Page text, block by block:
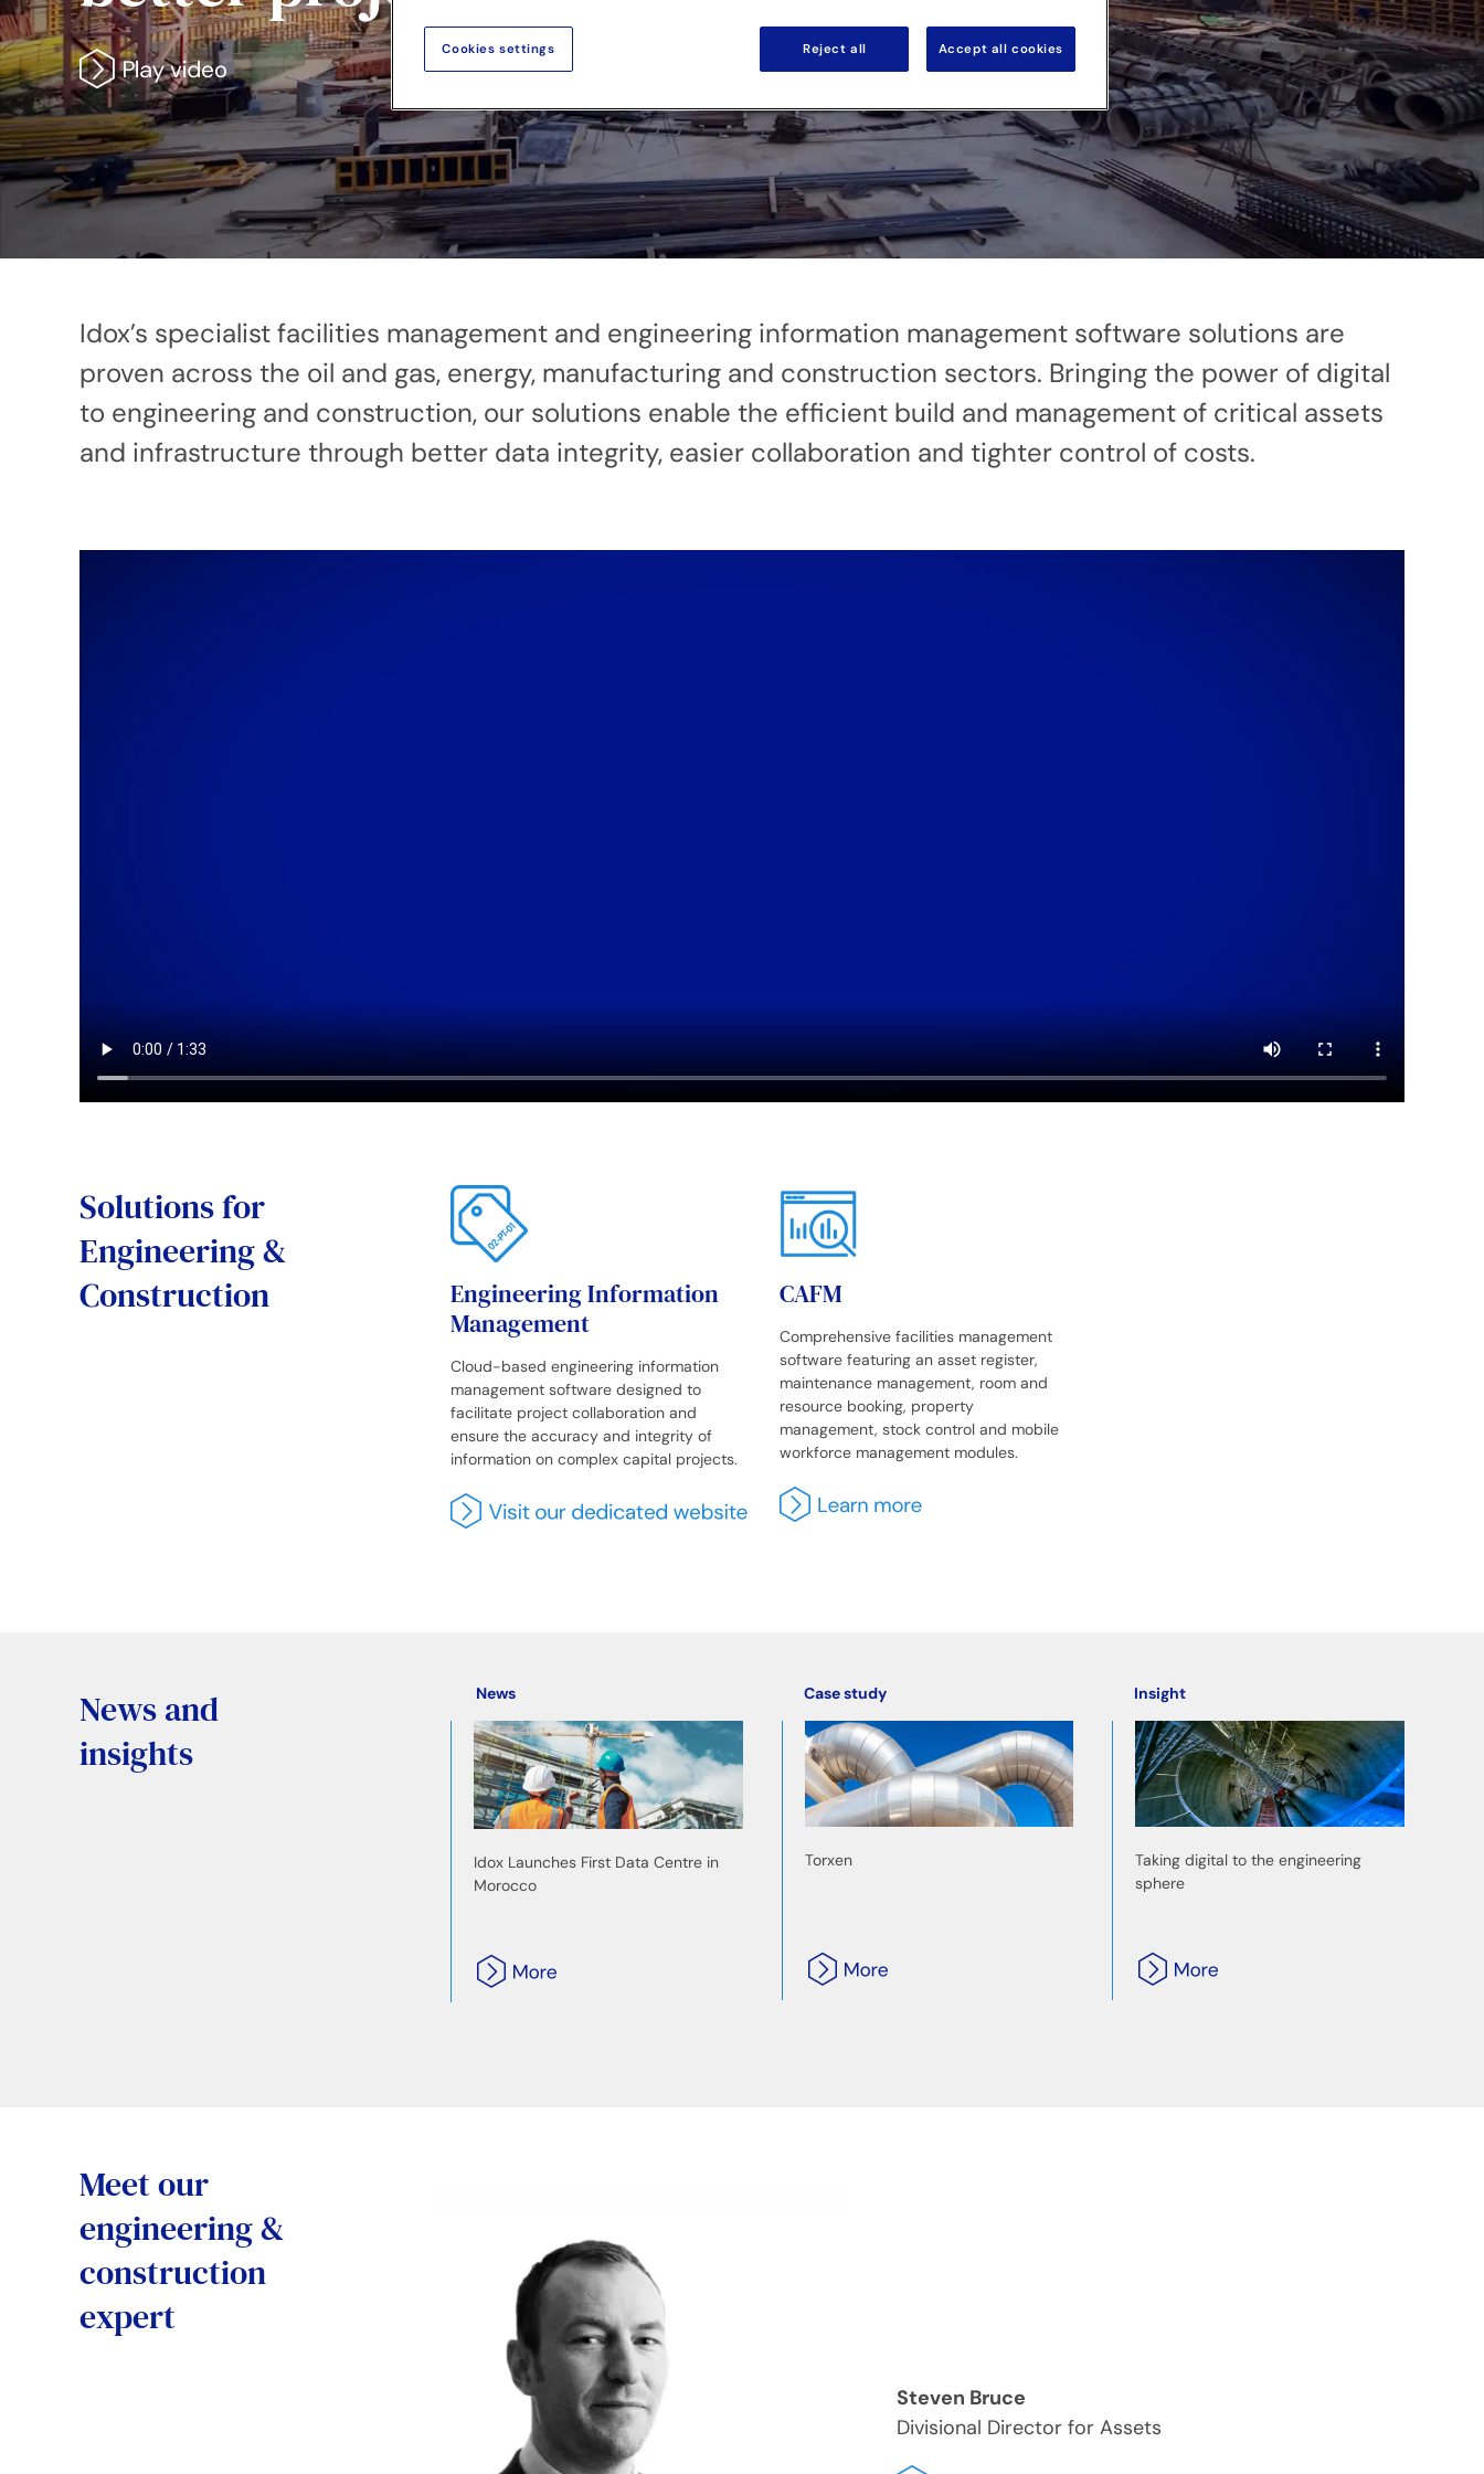
Idox’s specialist facilities management and engineering information management software solutions are
proven across the oil and gas, energy, manufacturing and construction sectors. Bringing the power of digital
to engineering and construction, our solutions enable the efficient build and management of critical assets
and infrastructure through better data integrity, easier collaboration and tighter control of costs.
Solutions for
Engineering &
Construction
Engineering Information
Management
Cloud-based engineering information
management software designed to
facilitate project collaboration and
ensure the accuracy and integrity of
information on complex capital projects.
CAFM
Comprehensive facilities management
software featuring an asset register,
maintenance management, room and
resource booking, property
management, stock control and mobile
workforce management modules.
News and
insights
News Case study Insight
Idox Launches First Data Centre in
Morocco
Torxen
Taking digital to the engineering
sphere
Meet our
engineering &
construction
expert
Steven Bruce
Divisional Director for Assets
Reject all Accept all cookies
Cookies settings